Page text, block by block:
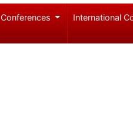
Conferences International